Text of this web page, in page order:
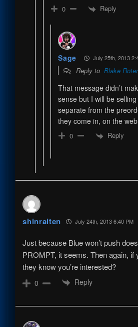
0 Reply
Sage July 25th, 2013
Reply toBlake
That message didn’t
sense but I will be
separate from the
they come in, on the
0 Reply
shinraiten July 24th, 2013 6:40 PM
Just because Blue won’t push
PROMPT, it seems. Then again, if
they know you’re interested?
0 Reply